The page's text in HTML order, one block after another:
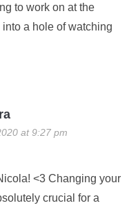
to work on at the
a hole of watching
at 9:27 pm
<3 Changing your
crucial for a